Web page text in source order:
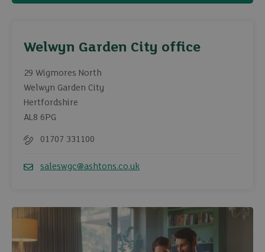
Welwyn Garden City office
29 Wigmores North
Welwyn Garden City
Hertfordshire
AL8 6PG
01707 331100
saleswgc@ashtons.co.uk